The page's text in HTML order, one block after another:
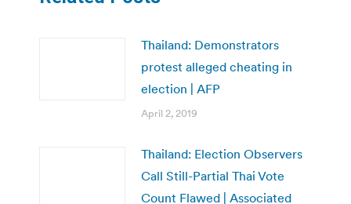
Thailand: Demonstrators
protest alleged cheating in
election | AFP
April 2, 2019
Thailand: Election Observers
Call Still-Partial Thai Vote
Count Flawed | Associated